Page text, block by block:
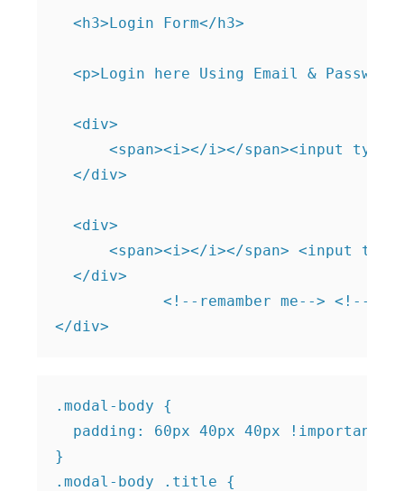
  <h3>Login Form</h3>
<p>Login here Using Email &
  <div>
<span><i></i></span><input
  </div>
  <div>
<span><i></i></span> <input
  </div>
<!--remamber
.modal-body {
  padding: 60px 40px 40px !important;
}
.modal-body .title {